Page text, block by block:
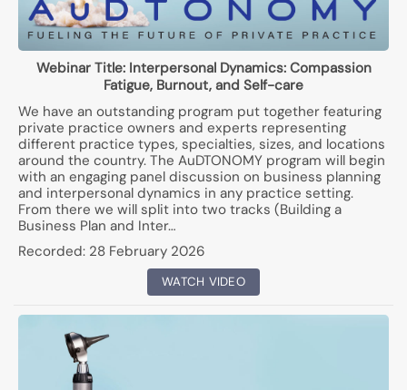
Webinar Title:Interpersonal Dynamics: Compassion
Fatigue, Burnout, and Self-care
We have an outstanding program put together featuring
private practice owners and experts representing
different practice types, specialties, sizes, and locations
around the country. The AuDTONOMY program will begin
with an engaging panel discussion on business planning
and interpersonal dynamics in any practice setting.
From there we will split into two tracks (Building a
Business Plan and Inter…
Recorded: 28 February 2026
WATCH VIDEO